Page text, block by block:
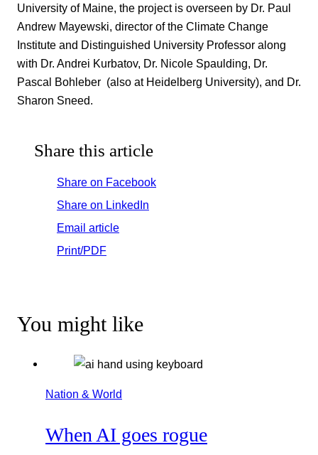
University of Maine, the project is overseen by Dr. Paul
Andrew Mayewski, director of the Climate Change
Institute and Distinguished University Professor along
with Dr. Andrei Kurbatov, Dr. Nicole Spaulding, Dr.
Pascal Bohleber (also at Heidelberg University), and Dr.
Sharon Sneed.
Share this article
Share on Facebook
Share on LinkedIn
Email article
Print/PDF
You might like
Nation & World
When AI goes rogue